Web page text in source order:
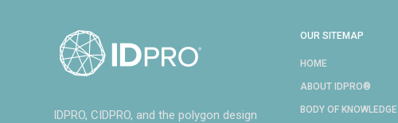
IDPRO, CIDPRO, and the polygon design
OUR SITEMAP
HOME
ABOUT IDPRO®
BODY OF KNOWLEDGE